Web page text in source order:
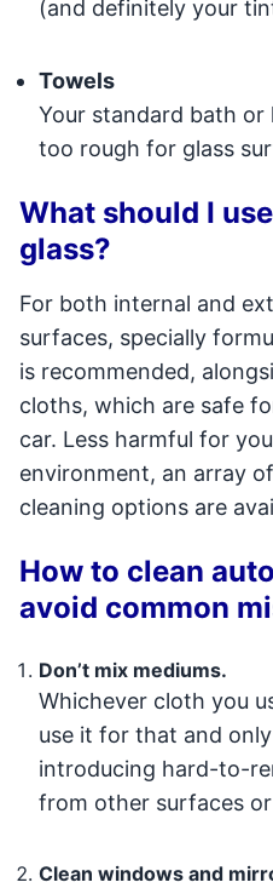
(and definitely your
Towels
Your standard bath or
too rough for glass
What should I
glass?
For both internal and
surfaces, specially
is recommended,
cloths, which are safe
car. Less harmful for
environment, an array
cleaning options are
How to clean
avoid common
Don’t mix mediums.
Whichever cloth you
use it for that and
introducing hard-to-
from other surfaces
Clean windows and